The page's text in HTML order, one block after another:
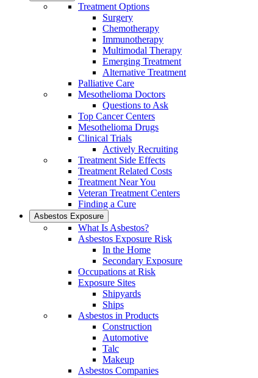
Treatment Options
Surgery
Chemotherapy
Immunotherapy
Multimodal Therapy
Emerging Treatment
Alternative Treatment
Palliative Care
Mesothelioma Doctors
Questions to Ask
Top Cancer Centers
Mesothelioma Drugs
Clinical Trials
Actively Recruiting
Treatment Side Effects
Treatment Related Costs
Treatment Near You
Veteran Treatment Centers
Finding a Cure
Asbestos Exposure
What Is Asbestos?
Asbestos Exposure Risk
In the Home
Secondary Exposure
Occupations at Risk
Exposure Sites
Shipyards
Ships
Asbestos in Products
Construction
Automotive
Talc
Makeup
Asbestos Companies